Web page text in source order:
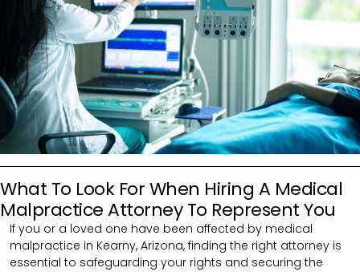
What To Look For When Hiring A Medical
Malpractice Attorney To Represent You
If you or a loved one have been affected by medical
malpractice in Kearny, Arizona, finding the right attorney is
essential to safeguarding your rights and securing the